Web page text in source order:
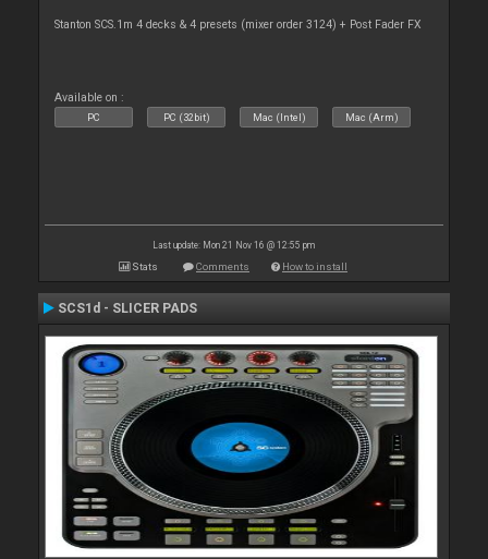
Stanton SCS.1m 4 decks & 4 presets (mixer order 3124) + Post Fader FX
Available on :
PC PC (32bit) Mac (Intel) Mac (Arm)
Last update: Mon 21 Nov 16 @ 12:55 pm
Stats Comments How to install
SCS1d - SLICER PADS